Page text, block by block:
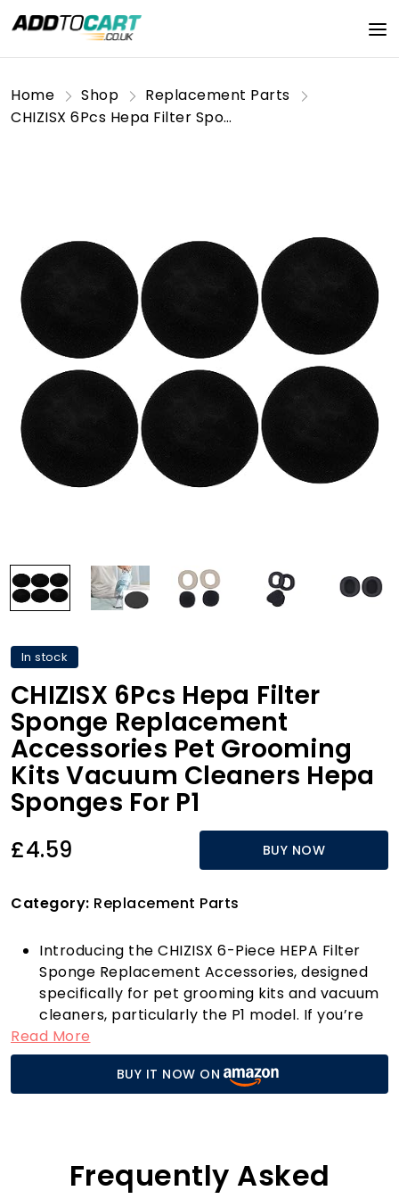
Home Shop
Replacement Parts
CHIZISX 6Pcs Hepa Filter Sponge Replacement Accessories Pet Grooming Kits Vacuum Cleaners Hepa Sponges For P1
In stock
CHIZISX 6Pcs Hepa Filter
Sponge Replacement
Accessories Pet Grooming
Kits Vacuum Cleaners Hepa
Sponges For P1
£4.59 BUY NOW
Category: Replacement Parts
Introducing the CHIZISX 6-Piece HEPA Filter
Sponge Replacement Accessories, designed
specifically for pet grooming kits and vacuum
cleaners, particularly the P1 model. If you’re
seeking a cleaner, healthier indoor
environment, look no further! These sponges
boast exceptional filtration performance,
effectively capturing up to 99.97% of airborne
they ensure consistent and long-lasting
filtration, so you can breathe easier in your
Read More
BUY IT NOW ON
Frequently Asked